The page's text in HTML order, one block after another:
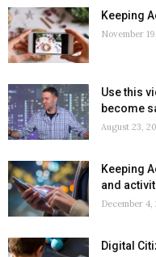
Keeping
November
Use this
become
August 23,
Keeping
and
December 4,
Digital